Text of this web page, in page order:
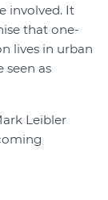
involved. It
that one-
lives in urban
seen as
Leibler